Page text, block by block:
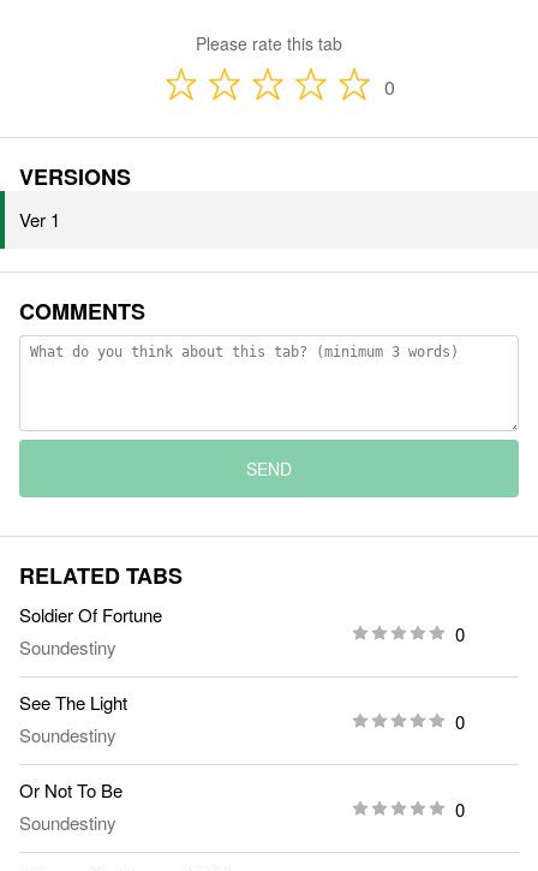
Please rate this tab
0
VERSIONS
Ver 1
COMMENTS
SEND
RELATED TABS
Soldier Of Fortune
Soundestiny
0
See The Light
Soundestiny
0
Or Not To Be
Soundestiny
0